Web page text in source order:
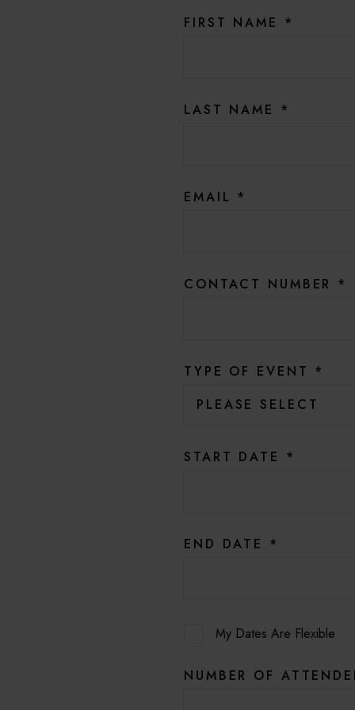
FIRST NAME *
LAST NAME *
EMAIL *
CONTACT NUMBER *
TYPE OF EVENT *
START DATE *
END DATE *
My Dates Are Flexible
NUMBER OF